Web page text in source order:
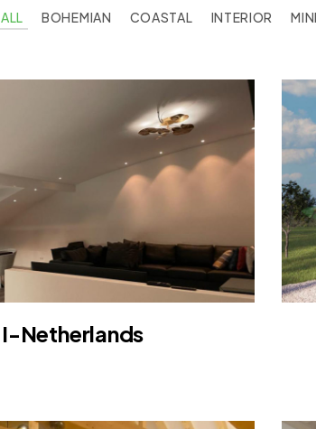
ALL BOHEMIAN COASTAL INTERIOR
I-Netherlands